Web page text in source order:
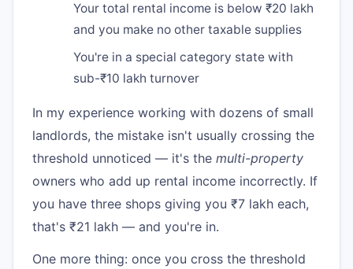
Your total rental income is below ₹20 lakh
and you make no other taxable supplies
You're in a special category state with
sub-₹10 lakh turnover
In my experience working with dozens of small
landlords, the mistake isn't usually crossing the
threshold unnoticed — it's the multi-property
owners who add up rental income incorrectly. If
you have three shops giving you ₹7 lakh each,
that's ₹21 lakh — and you're in.
One more thing: once you cross the threshold